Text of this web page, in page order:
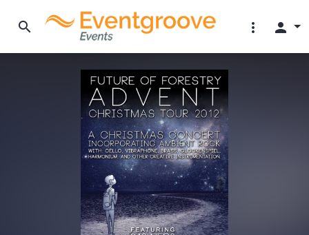
search more_vert person